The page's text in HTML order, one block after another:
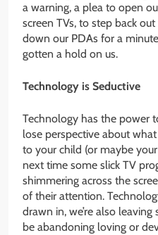
a warning, a plea to open
screen TVs, to step back
down our PDAs for a
gotten a hold on us.
Technology is Seductive
Technology has the power
lose perspective about
to your child (or maybe
next time some slick TV
shimmering across the
of their attention.
drawn in, we’re also
be abandoning loving or